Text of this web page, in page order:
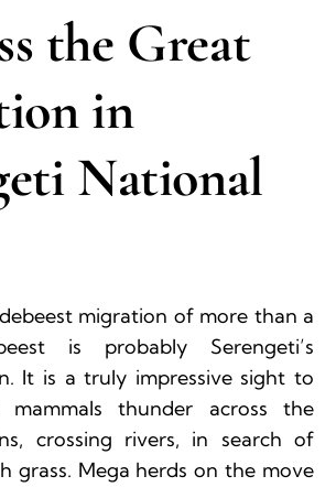
the Great
in
National
migration of more than a
is probably Serengeti’s
It is a truly impressive sight to
thunder across the
crossing rivers, in search of
grass. Mega herds on the move